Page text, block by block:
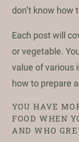
don’t know how
Each post will
or vegetable.
value of various
how to prepare
YOU HAVE
FOOD WHEN
AND WHO